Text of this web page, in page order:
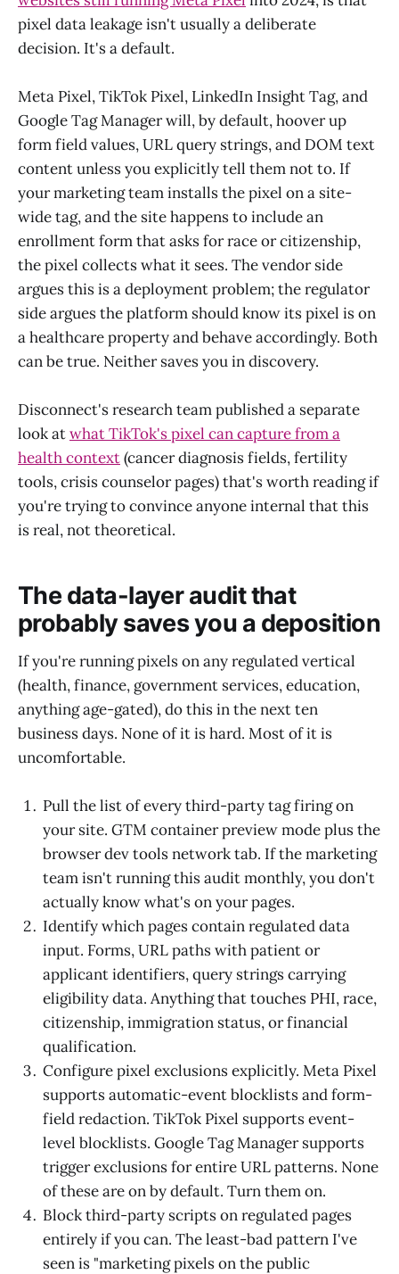
pixel data leakage isn't usually a deliberate
decision. It's a default.
Meta Pixel, TikTok Pixel, LinkedIn Insight Tag, and
Google Tag Manager will, by default, hoover up
form field values, URL query strings, and DOM text
content unless you explicitly tell them not to. If
your marketing team installs the pixel on a site-
wide tag, and the site happens to include an
enrollment form that asks for race or citizenship,
the pixel collects what it sees. The vendor side
argues this is a deployment problem; the regulator
side argues the platform should know its pixel is on
a healthcare property and behave accordingly. Both
can be true. Neither saves you in discovery.
Disconnect's research team published a separate
look atwhat TikTok's pixel can capture from a
health context(cancer diagnosis fields, fertility
tools, crisis counselor pages) that's worth reading if
you're trying to convince anyone internal that this
is real, not theoretical.
The data-layer audit that
probably saves you a deposition
If you're running pixels on any regulated vertical
(health, finance, government services, education,
anything age-gated), do this in the next ten
business days. None of it is hard. Most of it is
uncomfortable.
Pull the list of every third-party tag firing on
your site. GTM container preview mode plus the
browser dev tools network tab. If the marketing
team isn't running this audit monthly, you don't
actually know what's on your pages.
Identify which pages contain regulated data
input. Forms, URL paths with patient or
applicant identifiers, query strings carrying
eligibility data. Anything that touches PHI, race,
citizenship, immigration status, or financial
qualification.
Configure pixel exclusions explicitly. Meta Pixel
supports automatic-event blocklists and form-
field redaction. TikTok Pixel supports event-
level blocklists. Google Tag Manager supports
trigger exclusions for entire URL patterns. None
of these are on by default. Turn them on.
Block third-party scripts on regulated pages
entirely if you can. The least-bad pattern I've
seen is "marketing pixels on the public